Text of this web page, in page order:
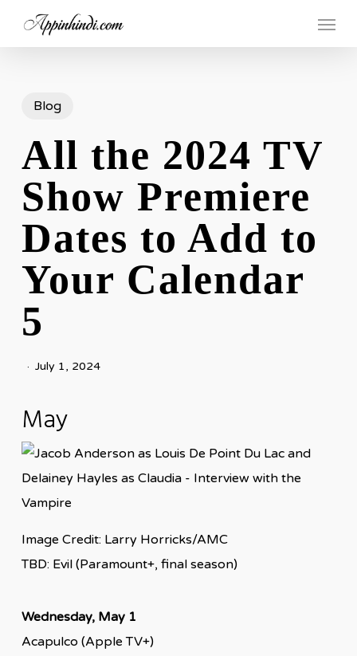
Menu
Blog
All the 2024 TV
Show Premiere
Dates to Add to
Your Calendar
5
July 1, 2024
May
Image Credit: Larry Horricks/AMC
TBD: Evil (Paramount+, final season)
Wednesday, May 1
Acapulco (Apple TV+)